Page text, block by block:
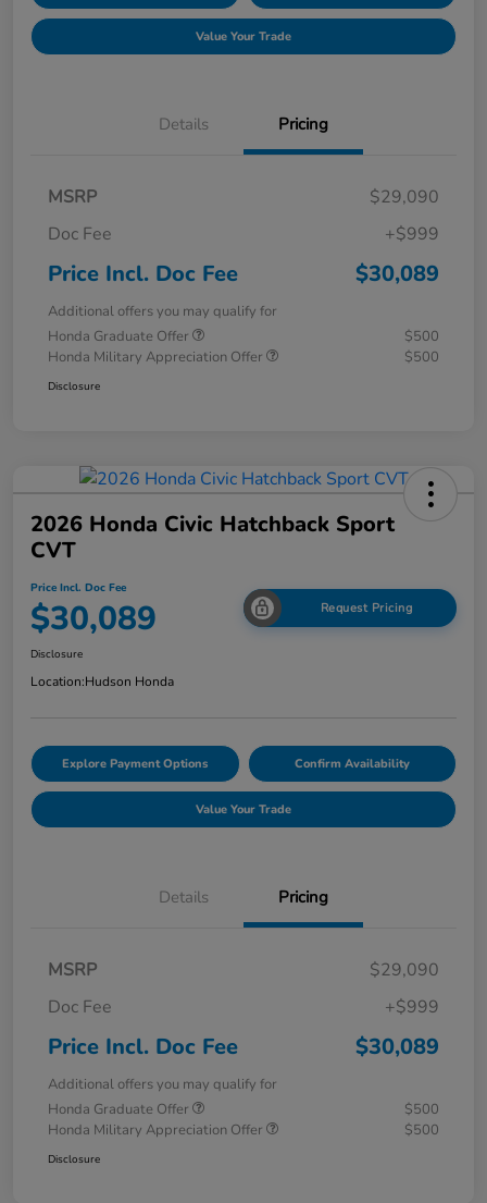
Value Your Trade
Details Pricing
MSRP
$29,090
Doc Fee
+$999
Price Incl. Doc Fee $30,089
Additional offers you may qualify for
Honda Graduate Offer
$500
Honda Military Appreciation Offer
$500
Disclosure
2026 Honda Civic Hatchback Sport
CVT
Price Incl. Doc Fee
$30,089 Request Pricing
Disclosure
Location:Hudson Honda
Explore Payment Options Confirm Availability
Value Your Trade
Details Pricing
MSRP
$29,090
Doc Fee
+$999
Price Incl. Doc Fee $30,089
Additional offers you may qualify for
Honda Graduate Offer
$500
Honda Military Appreciation Offer
$500
Disclosure